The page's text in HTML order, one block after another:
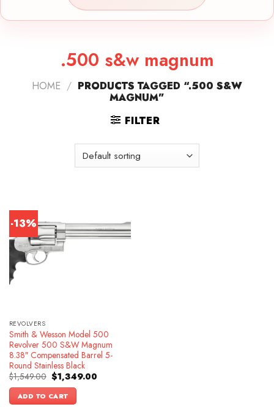
.500 s&w magnum
HOME / PRODUCTS TAGGED “.500 S&W
MAGNUM”
FILTER
-13%
REVOLVERS
Smith & Wesson Model 500
Revolver 500 S&W Magnum
8.38″ Compensated Barrel 5-
Round Stainless Black
$1,549.00 Original
price
was:
$1,549.00.
$1,349.00Current
ADD TO CART